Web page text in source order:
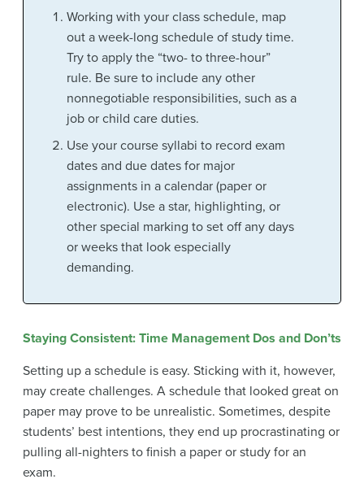
Working with your class schedule, map
out a week-long schedule of study time.
Try to apply the “two- to three-hour”
rule. Be sure to include any other
nonnegotiable responsibilities, such as a
job or child care duties.
Use your course syllabi to record exam
dates and due dates for major
assignments in a calendar (paper or
electronic). Use a star, highlighting, or
other special marking to set off any days
or weeks that look especially
demanding.
Staying Consistent: Time Management Dos and Don’ts
Setting up a schedule is easy. Sticking with it, however,
may create challenges. A schedule that looked great on
paper may prove to be unrealistic. Sometimes, despite
students’ best intentions, they end up procrastinating or
pulling all-nighters to finish a paper or study for an
exam.